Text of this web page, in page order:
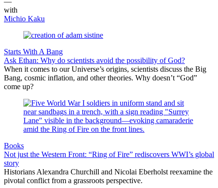
with
Michio Kaku
Starts With A Bang
Ask Ethan: Why do scientists avoid the possibility of God?
When it comes to our Universe’s origins, scientists discuss the Big
Bang, cosmic inflation, and other theories. Why doesn’t “God”
come up?
Books
Not just the Western Front: “Ring of Fire” rediscovers WWI’s global
story
Historians Alexandra Churchill and Nicolai Eberholst reexamine the
pivotal conflict from a grassroots perspective.